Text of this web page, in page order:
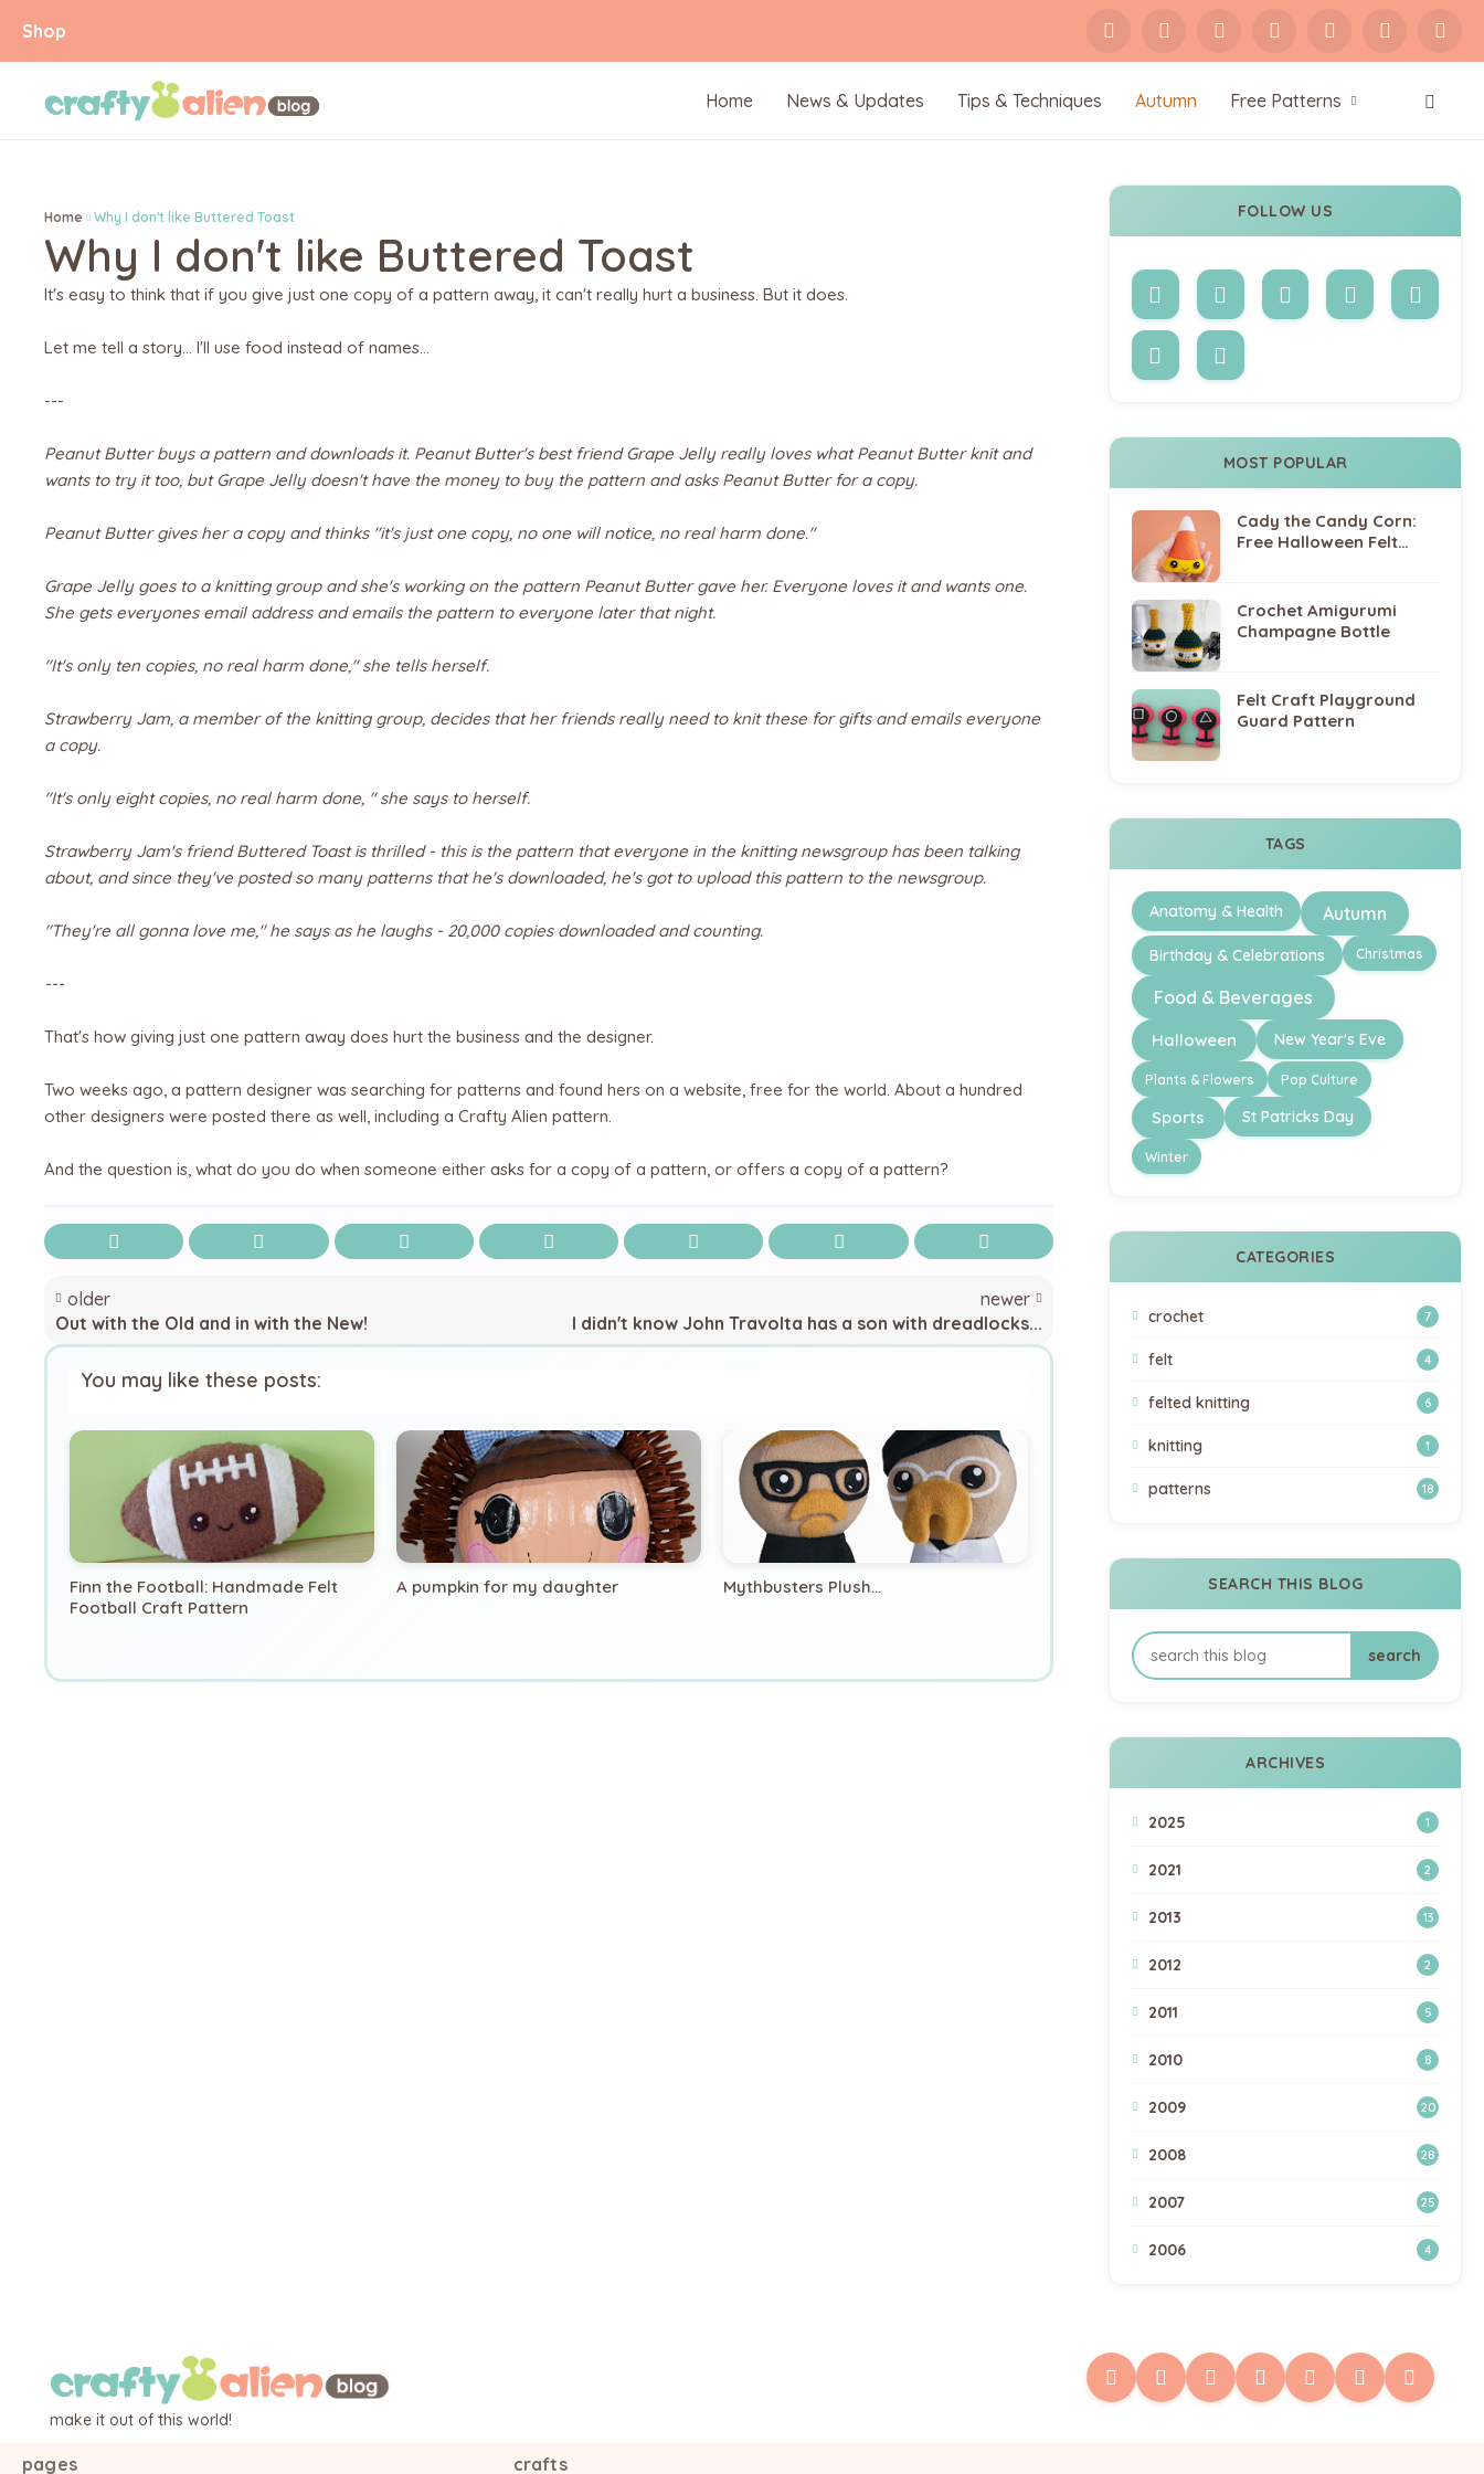
Shop
Home News & Updates Tips & Techniques Autumn Free Patterns
Home Why I don't like Buttered Toast
Why I don't like Buttered Toast
It's easy to think that if you give just one copy of a pattern away, it can't really hurt a business. But it does.
Let me tell a story... I'll use food instead of names...
---
Peanut Butter buys a pattern and downloads it. Peanut Butter's best friend Grape Jelly really loves what Peanut Butter knit and
wants to try it too, but Grape Jelly doesn't have the money to buy the pattern and asks Peanut Butter for a copy.
Peanut Butter gives her a copy and thinks "it's just one copy, no one will notice, no real harm done."
Grape Jelly goes to a knitting group and she's working on the pattern Peanut Butter gave her. Everyone loves it and wants one.
She gets everyones email address and emails the pattern to everyone later that night.
"It's only ten copies, no real harm done," she tells herself.
Strawberry Jam, a member of the knitting group, decides that her friends really need to knit these for gifts and emails everyone
a copy.
"It's only eight copies, no real harm done, " she says to herself.
Strawberry Jam's friend Buttered Toast is thrilled - this is the pattern that everyone in the knitting newsgroup has been talking
about, and since they've posted so many patterns that he's downloaded, he's got to upload this pattern to the newsgroup.
"They're all gonna love me," he says as he laughs - 20,000 copies downloaded and counting.
---
That's how giving just one pattern away does hurt the business and the designer.
Two weeks ago, a pattern designer was searching for patterns and found hers on a website, free for the world. About a hundred
other designers were posted there as well, including a Crafty Alien pattern.
And the question is, what do you do when someone either asks for a copy of a pattern, or offers a copy of a pattern?
newer
I didn't know John Travolta has a son with dreadlocks...
older
Out with the Old and in with the New!
You may like these posts:
Finn the Football: Handmade Felt
Football Craft Pattern
A pumpkin for my daughter Mythbusters Plush...
FOLLOW US
MOST POPULAR
Cady the Candy Corn:
Free Halloween Felt
Crochet Amigurumi
Champagne Bottle
Felt Craft Playground
Guard Pattern
TAGS
Anatomy & Health Autumn
Birthday & Celebrations Christmas
Food & Beverages
Halloween New Year's Eve
Plants & Flowers Pop Culture
Sports St Patricks Day
Winter
CATEGORIES
crochet 7
felt 4
felted knitting 6
knitting 1
patterns 18
SEARCH THIS BLOG
ARCHIVES
2025 1
2021 2
2013 13
2012 2
2011 5
2010 8
2009 20
2008 28
2007 25
2006 4
make it out of this world!
pages crafts